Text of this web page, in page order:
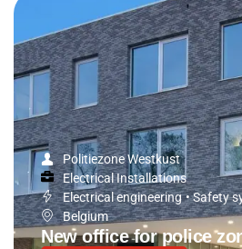
Politiezone Westkust
Electrical Installations
Electrical engineering •Safety
Belgium
New office for police